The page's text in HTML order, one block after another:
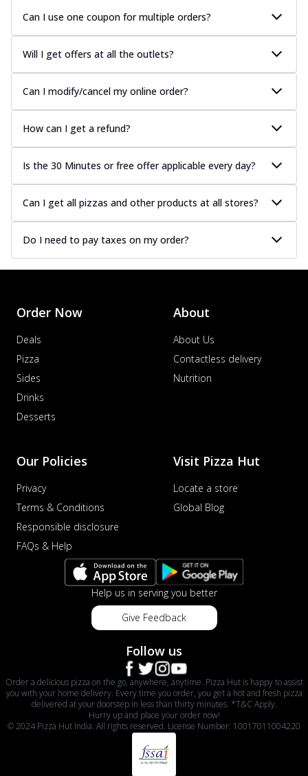
Can I use one coupon for multiple orders?
Will I get offers at all the outlets?
Can I modify/cancel my online order?
How can I get a refund?
Is the 30 Minutes or free offer applicable every day?
Can I get all pizzas and other products at all stores?
Do I need to pay taxes on my order?
Order Now
Deals
Pizza
Sides
Drinks
Desserts
About
About Us
Contactless delivery
Nutrition
Our Policies
Privacy
Terms & Conditions
Responsible disclosure
FAQs & Help
Visit Pizza Hut
Locate a store
Global Blog
Help us in serving you better
Give Feedback
Follow us
Order a delicious pizza on the go, anywhere, anytime. Pizza Hut is happy to assist
you with your home delivery. Every time you order, you get a hot and fresh pizza
delivered at your doorstep in less than thirty minutes. *T&C Apply.
Hurry up and place your order now!
© 2024 Pizza Hut India. All rights reserved. License Number: 10017011004220